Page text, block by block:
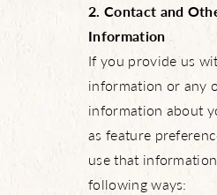
2. Contact and
Information
If you provide us
information or any
information about
as feature
use that
following ways: